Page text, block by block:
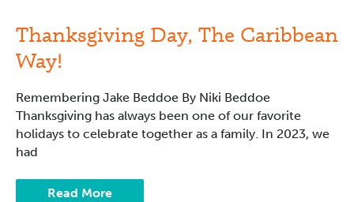
Thanksgiving Day, The Caribbean
Way!
Remembering Jake Beddoe By Niki Beddoe
Thanksgiving has always been one of our favorite
holidays to celebrate together as a family. In 2023, we
had
Caribbean
Way!
Read More